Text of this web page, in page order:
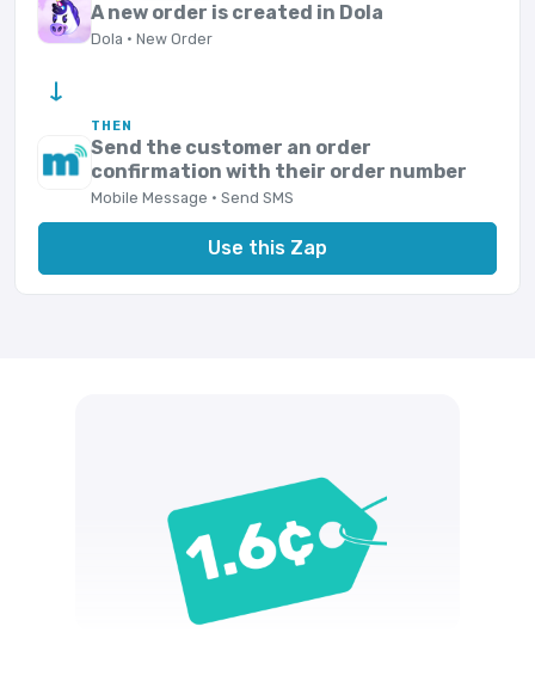
A new order is created in Dola
Dola · New Order
→
THEN
Send the customer an order
confirmation with their order number
Mobile Message · Send SMS
Use this Zap